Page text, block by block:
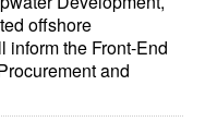
offshore
inform the Front-End
and